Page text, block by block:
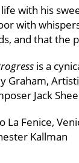
life with his
with
and that the
is a
Graham,
Jack
Fenice,
Kallman